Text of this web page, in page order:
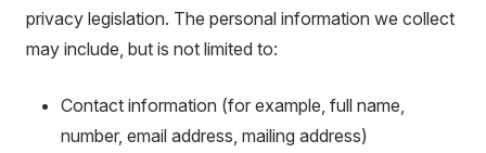
privacy legislation. The personal information we collect
may include, but is not limited to:
Contact information (for example, full name,
number, email address, mailing address)